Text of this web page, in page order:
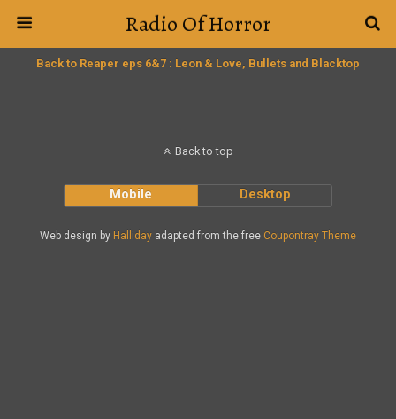
Radio Of Horror
Back to Reaper eps 6&7 : Leon & Love, Bullets and Blacktop
Back to top
Mobile Desktop
Web design by Halliday adapted from the free Coupontray Theme